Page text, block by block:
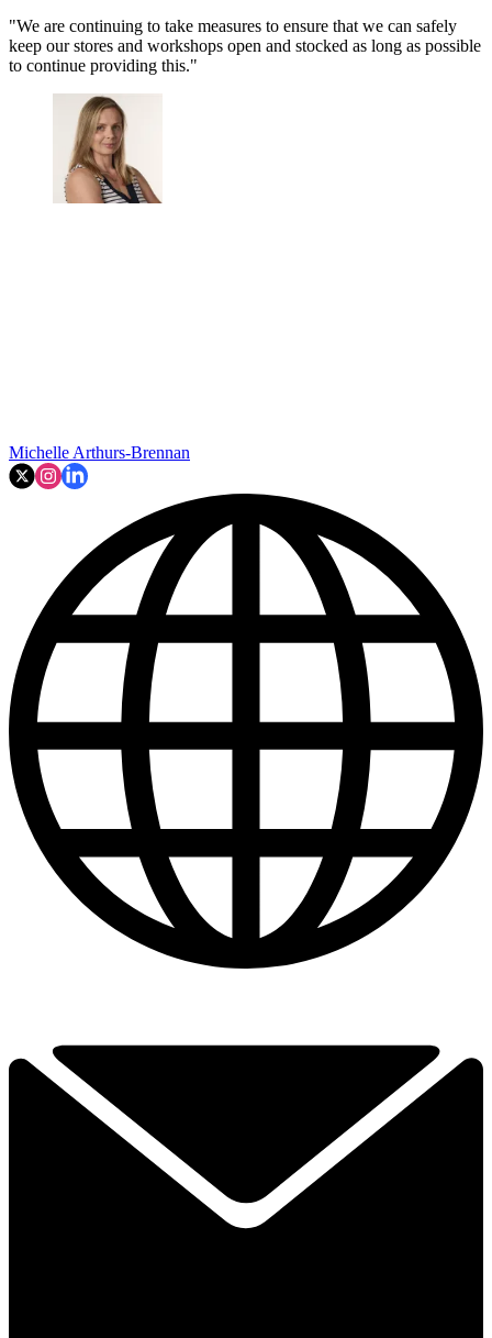
"We are continuing to take measures to ensure that we can safely
keep our stores and workshops open and stocked as long as possible
to continue providing this."
Michelle Arthurs-Brennan